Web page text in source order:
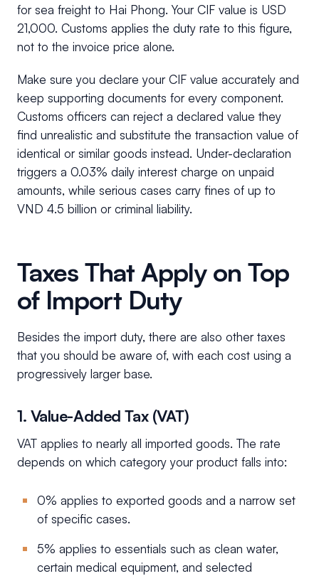
for sea freight to Hai Phong. Your CIF value is USD
21,000. Customs applies the duty rate to this figure,
not to the invoice price alone.
Make sure you declare your CIF value accurately and
keep supporting documents for every component.
Customs officers can reject a declared value they
find unrealistic and substitute the transaction value of
identical or similar goods instead. Under-declaration
triggers a 0.03% daily interest charge on unpaid
amounts, while serious cases carry fines of up to
VND 4.5 billion or criminal liability.
Taxes That Apply on Top
of Import Duty
Besides the import duty, there are also other taxes
that you should be aware of, with each cost using a
progressively larger base.
1. Value-Added Tax (VAT)
VAT applies to nearly all imported goods. The rate
depends on which category your product falls into:
0% applies to exported goods and a narrow set
of specific cases.
5% applies to essentials such as clean water,
certain medical equipment, and selected